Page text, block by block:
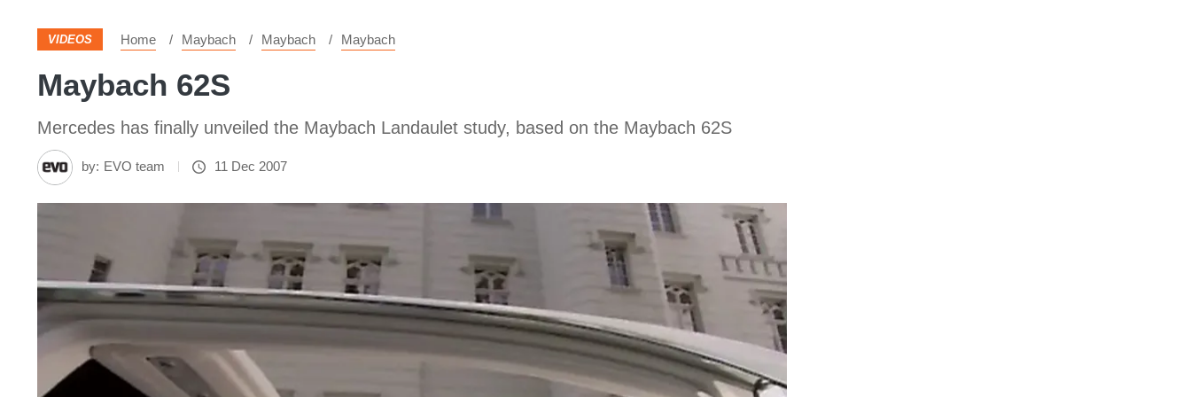
VIDEOS Home Maybach Maybach Maybach
Maybach 62S
Mercedes has finally unveiled the Maybach Landaulet study, based on the Maybach 62S
by: EVO team 11 Dec 2007